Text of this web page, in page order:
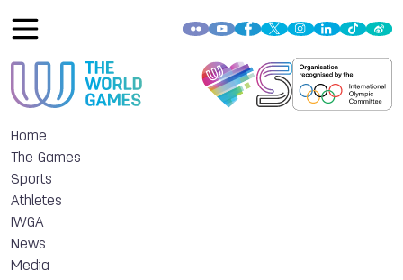
Home
The Games
Sports
Athletes
IWGA
News
Media